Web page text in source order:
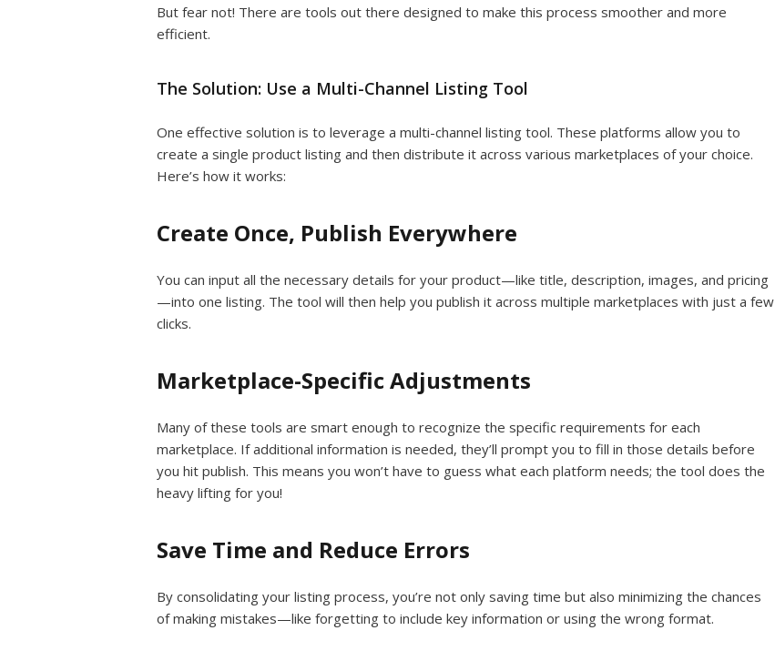
But fear not! There are tools out there designed to make this process smoother and more
efficient.
The Solution: Use a Multi-Channel Listing Tool
One effective solution is to leverage a multi-channel listing tool. These platforms allow you to
create a single product listing and then distribute it across various marketplaces of your choice.
Here’s how it works:
Create Once, Publish Everywhere
You can input all the necessary details for your product—like title, description, images, and pricing
—into one listing. The tool will then help you publish it across multiple marketplaces with just a few
clicks.
Marketplace-Specific Adjustments
Many of these tools are smart enough to recognize the specific requirements for each
marketplace. If additional information is needed, they’ll prompt you to fill in those details before
you hit publish. This means you won’t have to guess what each platform needs; the tool does the
heavy lifting for you!
Save Time and Reduce Errors
By consolidating your listing process, you’re not only saving time but also minimizing the chances
of making mistakes—like forgetting to include key information or using the wrong format.